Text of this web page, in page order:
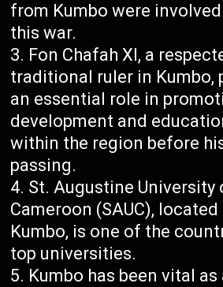
from Kumbo were
this war.
Fon Chafah XI, a
traditional ruler in Kumbo,
an essential role in
development and
within the region before
passing.
St. Augustine University
Cameroon (SAUC), located
Kumbo, is one of the
top universities.
Kumbo has been vital as